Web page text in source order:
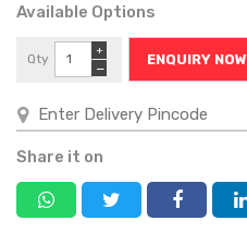
Available Options
Qty
−
+
ENQUIRY NOW
Share it on